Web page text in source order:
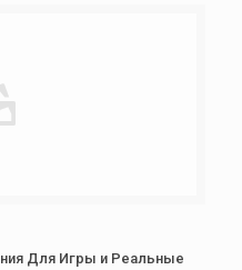
Для Игры и Реальные